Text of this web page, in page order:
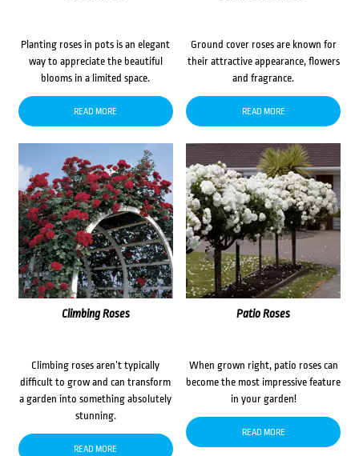
Planting roses in pots is an elegant
way to appreciate the beautiful
blooms in a limited space.
READ MORE
Ground cover roses are known for
their attractive appearance, flowers
and fragrance.
READ MORE
Climbing Roses
Climbing roses aren’t typically
difficult to grow and can transform
a garden into something absolutely
stunning.
READ MORE
Patio Roses
When grown right, patio roses can
become the most impressive feature
in your garden!
READ MORE